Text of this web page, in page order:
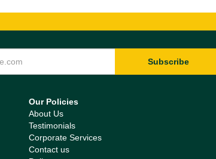
Our Policies
About Us
Testimonials
Corporate Services
Contact us